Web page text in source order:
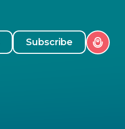
Subscribe